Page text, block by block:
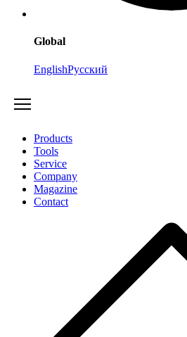
Global
EnglishРусский
Products
Tools
Service
Company
Magazine
Contact